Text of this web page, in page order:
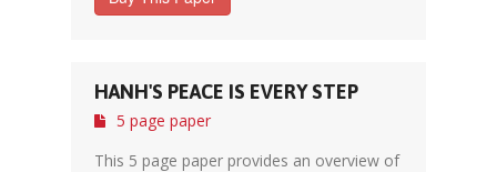
HANH'S PEACE IS EVERY STEP
5 page paper
This 5 page paper provides an overview of